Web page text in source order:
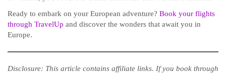
Ready to embark on your European adventure? Book your flights
through TravelUp and discover the wonders that await you in
Europe.
Disclosure: This article contains affiliate links. If you book through